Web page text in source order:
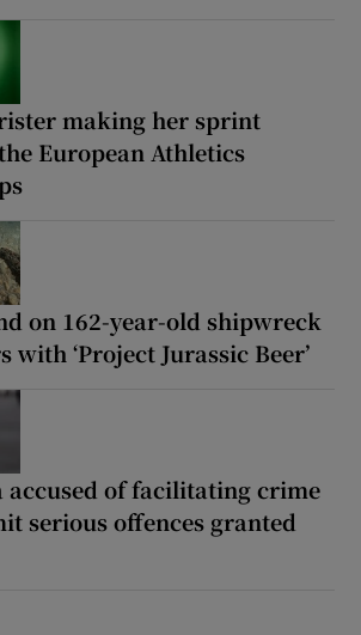
making her sprint
European Athletics
on 162-year-old shipwreck
with ‘Project Jurassic Beer’
accused of facilitating crime
serious offences granted